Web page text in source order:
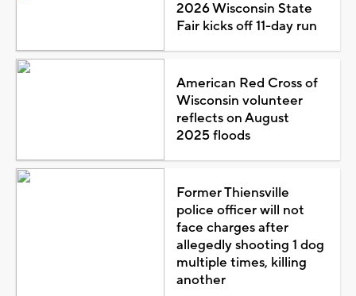
2026 Wisconsin State
Fair kicks off 11-day run
American Red Cross of
Wisconsin volunteer
reflects on August
2025 floods
Former Thiensville
police officer will not
face charges after
allegedly shooting 1 dog
multiple times, killing
another